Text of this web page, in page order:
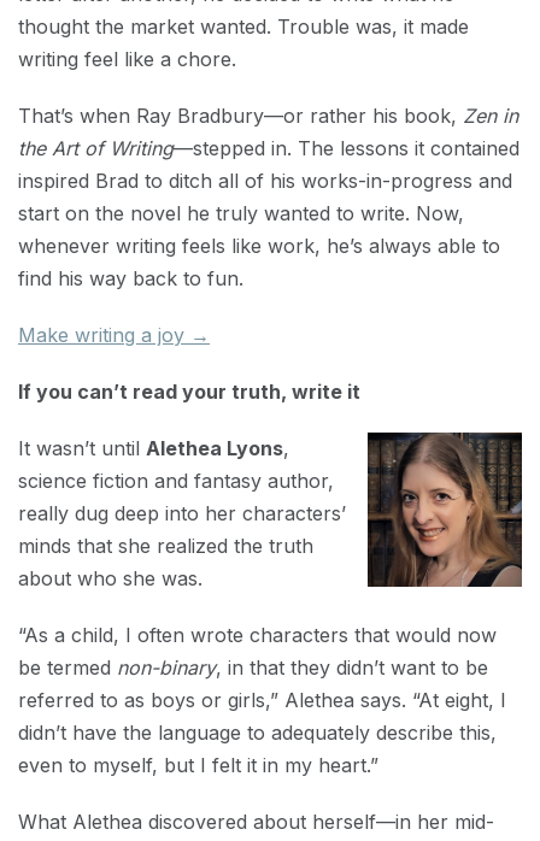
thought the market wanted. Trouble was, it made
writing feel like a chore.
That’s when Ray Bradbury—or rather his book, Zen in
the Art of Writing—stepped in. The lessons it contained
inspired Brad to ditch all of his works-in-progress and
start on the novel he truly wanted to write. Now,
whenever writing feels like work, he’s always able to
find his way back to fun.
Make writing a joy →
If you can’t read your truth, write it
It wasn’t until Alethea Lyons,
science fiction and fantasy author,
really dug deep into her characters’
minds that she realized the truth
about who she was.
“As a child, I often wrote characters that would now
be termed non-binary, in that they didn’t want to be
referred to as boys or girls,” Alethea says. “At eight, I
didn’t have the language to adequately describe this,
even to myself, but I felt it in my heart.”
What Alethea discovered about herself—in her mid-